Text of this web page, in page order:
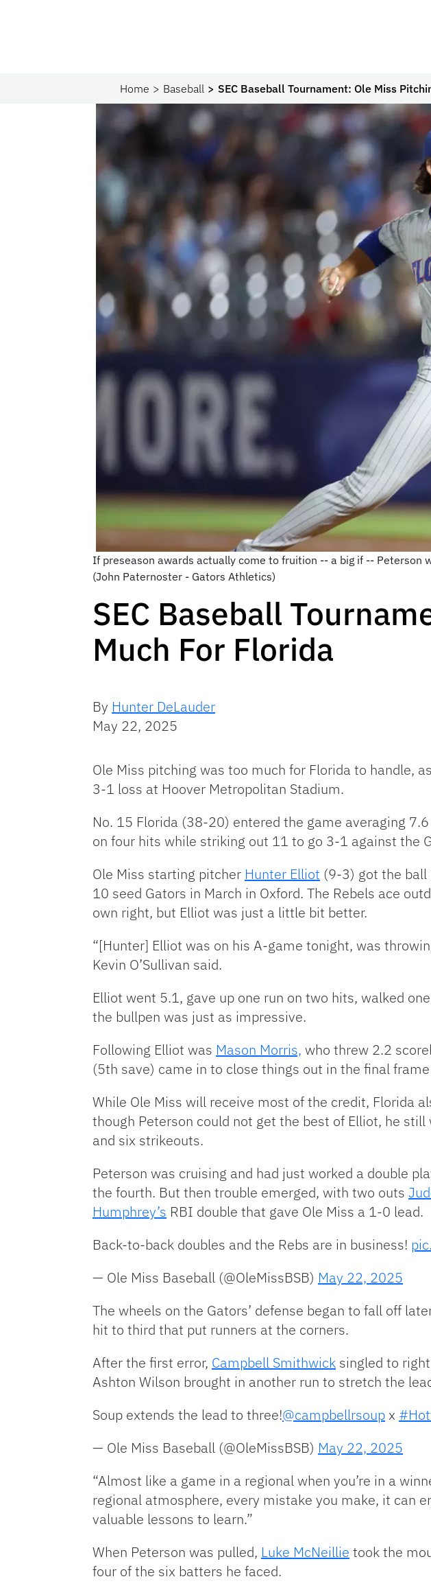
Home Baseball SEC Baseball Tournament: Ole Miss
If preseason awards actually come to fruition -- a big if -- Peterson
(John Paternoster - Gators Athletics)
SEC Baseball
Much For Florida
By Hunter DeLauder
May 22, 2025
Ole Miss pitching was too much for Florida to handle,
3-1 loss at Hoover Metropolitan Stadium.
No. 15 Florida (38-20) entered the game averaging
on four hits while striking out 11 to go 3-1 against the
Ole Miss starting pitcher Hunter Elliot (9-3) got the ball
10 seed Gators in March in Oxford. The Rebels ace
own right, but Elliot was just a little bit better.
“[Hunter] Elliot was on his A-game tonight, was
Kevin O’Sullivan said.
Elliot went 5.1, gave up one run on two hits, walked
the bullpen was just as impressive.
Following Elliot was Mason Morris, who threw 2.2
(5th save) came in to close things out in the final
While Ole Miss will receive most of the credit, Florida
though Peterson could not get the best of Elliot, he
and six strikeouts.
Peterson was cruising and had just worked a double
the fourth. But then trouble emerged, with two outs
Humphrey’s RBI double that gave Ole Miss a 1-0 lead.
Back-to-back doubles and the Rebs are in business!
— Ole Miss Baseball (@OleMissBSB) May 22, 2025
The wheels on the Gators’ defense began to fall off
hit to third that put runners at the corners.
After the first error, Campbell Smithwick singled to
Ashton Wilson brought in another run to stretch the
Soup extends the lead to three!@campbellrsoupx
— Ole Miss Baseball (@OleMissBSB) May 22, 2025
“Almost like a game in a regional when you’re in a
regional atmosphere, every mistake you make, it can
valuable lessons to learn.”
When Peterson was pulled, Luke McNeillie took the
four of the six batters he faced.